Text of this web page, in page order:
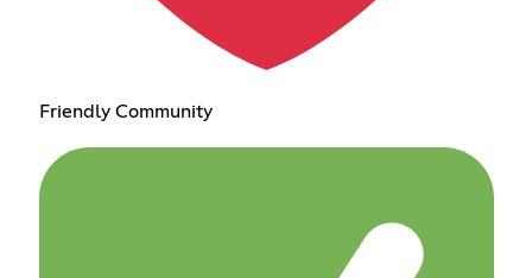
Friendly Community